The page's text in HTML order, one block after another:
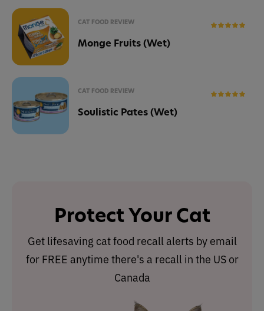
CAT FOOD REVIEW
Monge Fruits (Wet)
CAT FOOD REVIEW
Soulistic Pates (Wet)
Protect Your Cat
Get lifesaving cat food recall alerts by email
for FREE anytime there's a recall in the US or
Canada